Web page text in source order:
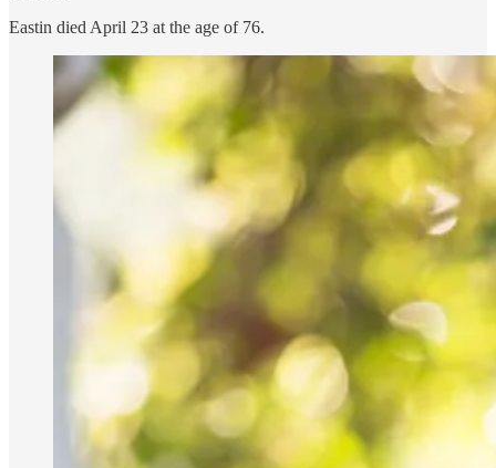
Eastin died April 23 at the age of 76.